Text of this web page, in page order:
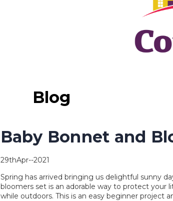
Blog
Baby Bonnet and
29thApr--2021
Spring has arrived bringing us delightful sunny
bloomers set is an adorable way to protect
while outdoors. This is an easy beginner project